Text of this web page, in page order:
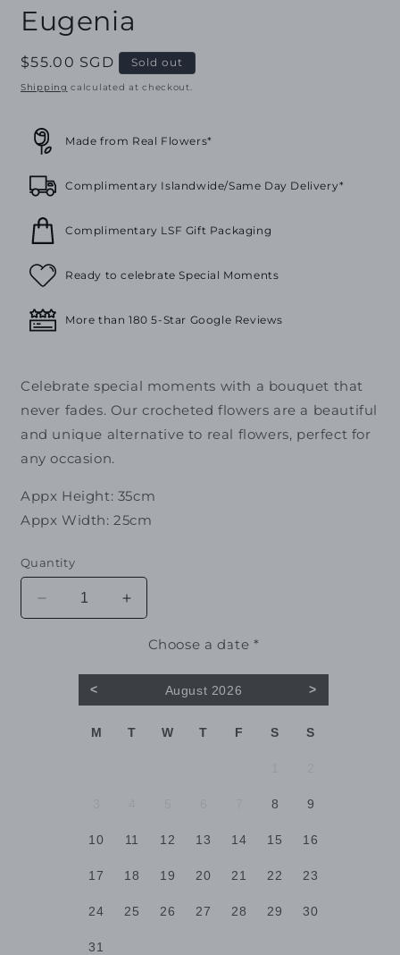
1
in
Eugenia
Regular
price
$55.00 SGD Sold out
Shipping calculated at checkout.
Made from Real Flowers*
Complimentary Islandwide/Same Day Delivery*
Complimentary LSF Gift Packaging
Ready to celebrate Special Moments
More than 180 5-Star Google Reviews
Celebrate special moments with a bouquet that
never fades. Our crocheted flowers are a beautiful
and unique alternative to real flowers, perfect for
any occasion.
Appx Height: 35cm
Appx Width: 25cm
Quantity
Decrease
quantity
Increase
quantity
Choose a date *
< August 2026 >
M T W T F S S
8 9
10 11 12 13 14 15 16
17 18 19 20 21 22 23
24 25 26 27 28 29 30
31